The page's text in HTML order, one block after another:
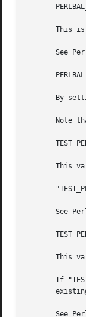
This
See
By
Note
This
See
This
If
See